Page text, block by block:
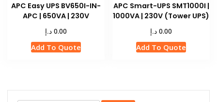
APC Easy UPS BV650I-IN-
APC | 650VA | 230V
0.00 د.إ
Add To Quote
APC Smart-UPS SMT1000I |
1000VA | 230V (Tower UPS)
0.00 د.إ
Add To Quote